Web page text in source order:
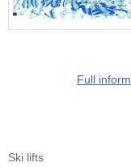
Full
Ski lifts